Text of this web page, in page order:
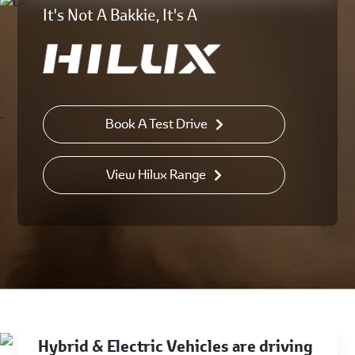
It's Not A Bakkie, It's A
Book A Test Drive
View Hilux Range
Hybrid & Electric Vehicles are driving